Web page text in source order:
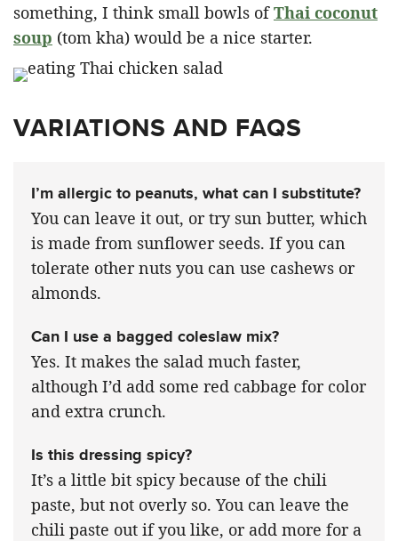
something, I think small bowls ofThai coconut
soup (tom kha) would be a nice starter.
VARIATIONS AND FAQS
I’m allergic to peanuts, what can I substitute?
You can leave it out, or try sun butter, which
is made from sunflower seeds. If you can
tolerate other nuts you can use cashews or
almonds.
Can I use a bagged coleslaw mix?
Yes. It makes the salad much faster,
although I’d add some red cabbage for color
and extra crunch.
Is this dressing spicy?
It’s a little bit spicy because of the chili
paste, but not overly so. You can leave the
chili paste out if you like, or add more for a